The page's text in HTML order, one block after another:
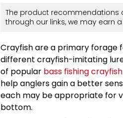
The product recommendations
through our links, we may earn
Crayfish are a primary forage
different crayfish-imitating
of popular bass fishing
help anglers gain a better
each may be appropriate for
bottom.